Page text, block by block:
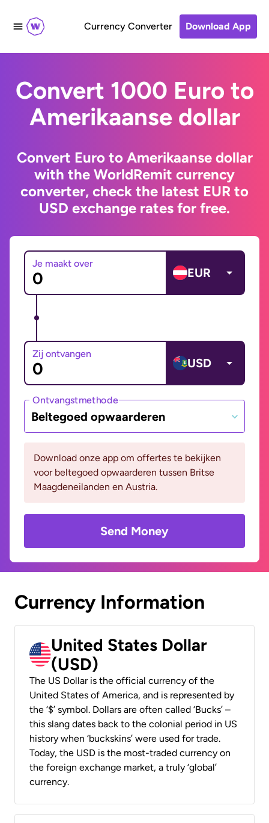
Currency Converter Download App
Convert 1000 Euro to
Amerikaanse dollar
Convert Euro to Amerikaanse dollar
with the WorldRemit currency
converter, check the latest EUR to
USD exchange rates for free.
Je maakt over
EUR
Zij ontvangen
USD
Ontvangstmethode
Beltegoed opwaarderen
Download onze app om offertes te bekijken
voor beltegoed opwaarderen tussen Britse
Maagdeneilanden en Austria.
Send Money
Currency Information
United States Dollar
(USD)
The US Dollar is the official currency of the
United States of America, and is represented by
the ‘$’ symbol. Dollars are often called ‘Bucks’ –
this slang dates back to the colonial period in US
history when ‘buckskins’ were used for trade.
Today, the USD is the most-traded currency on
the foreign exchange market, a truly ‘global’
currency.